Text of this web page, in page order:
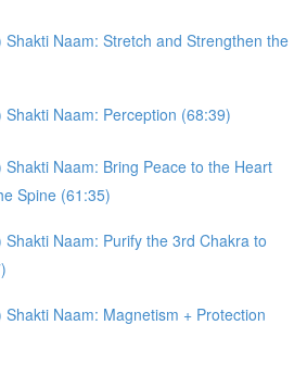
Shakti Naam: Stretch and Strengthen the
Shakti Naam: Perception (68:39)
Shakti Naam: Bring Peace to the Heart
Spine (61:35)
Shakti Naam: Purify the 3rd Chakra to
Naam: Magnetism + Protection